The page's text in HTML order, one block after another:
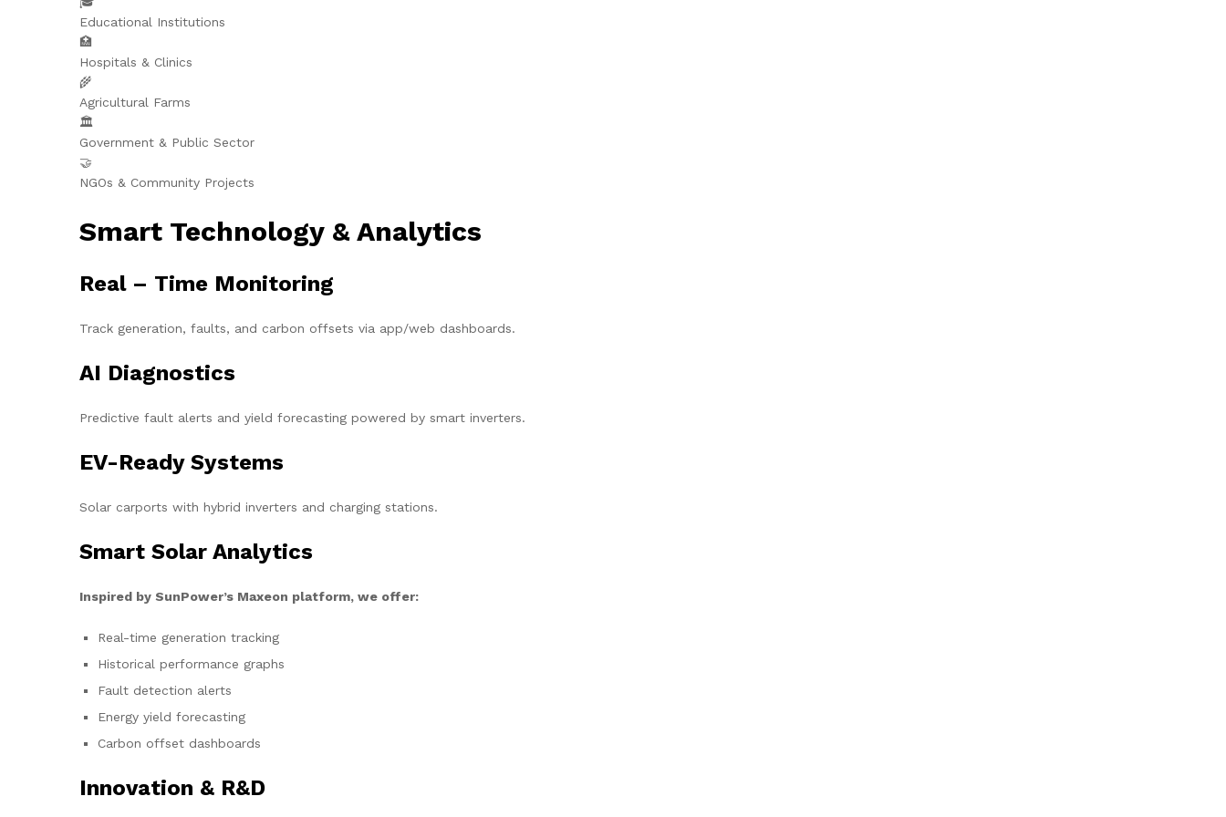
Educational Institutions
🏥
Hospitals & Clinics
🌾
Agricultural Farms
🏛️
Government & Public Sector
🤝
NGOs & Community Projects
Smart Technology & Analytics
Real – Time Monitoring
Track generation, faults, and carbon offsets via app/web dashboards.
AI Diagnostics
Predictive fault alerts and yield forecasting powered by smart inverters.
EV-Ready Systems
Solar carports with hybrid inverters and charging stations.
Smart Solar Analytics
Inspired by SunPower’s Maxeon platform, we offer:
Real-time generation tracking
Historical performance graphs
Fault detection alerts
Energy yield forecasting
Carbon offset dashboards
Innovation & R&D